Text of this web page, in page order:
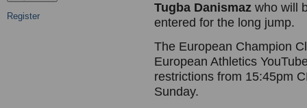
Register
Tugba Danismaz who will
entered for the long jump.
The European Champion
European Athletics
restrictions from 15:45pm
Sunday.